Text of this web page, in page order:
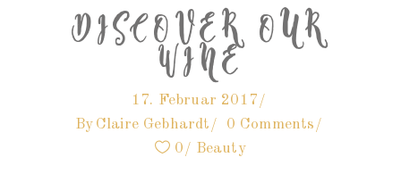
DISCOVER OUR
WINE
17. Februar 2017
By Claire Gebhardt
0 Comments
0
Beauty